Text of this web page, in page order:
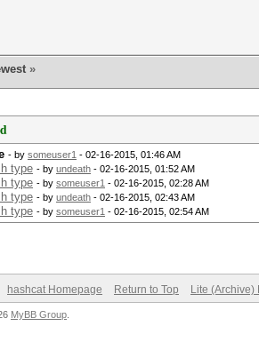
»
- by someuser1 - 02-16-2015, 01:46 AM
type - by undeath - 02-16-2015, 01:52 AM
type - by someuser1 - 02-16-2015, 02:28 AM
type - by undeath - 02-16-2015, 02:43 AM
type - by someuser1 - 02-16-2015, 02:54 AM
hashcat Homepage Return to Top Lite (Archive)
MyBB Group